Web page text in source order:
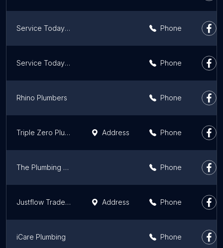
Service Today Plumber Darlinghurst Phone
Service Today Plumber Ryde Phone
Rhino Plumbers Phone
Triple Zero Plumbing Address Phone
The Plumbing & Electrical Doctor Central Coast Phone
Justflow Trade Services Address Phone
iCare Plumbing Phone